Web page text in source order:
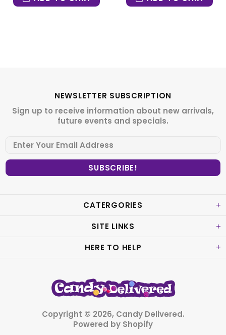
NEWSLETTER SUBSCRIPTION
Sign up to receive information about new arrivals,
future events and specials.
CATERGORIES
SITE LINKS
HERE TO HELP
Copyright © 2026, Candy Delivered.
Powered by Shopify